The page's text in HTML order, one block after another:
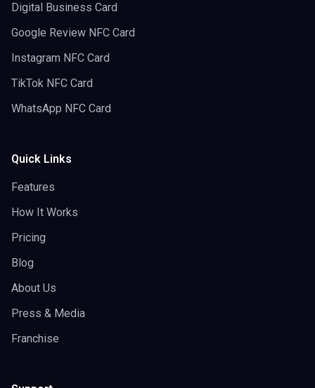
Digital Business Card
Google Review NFC Card
Instagram NFC Card
TikTok NFC Card
WhatsApp NFC Card
Quick Links
Features
How It Works
Pricing
Blog
About Us
Press & Media
Franchise